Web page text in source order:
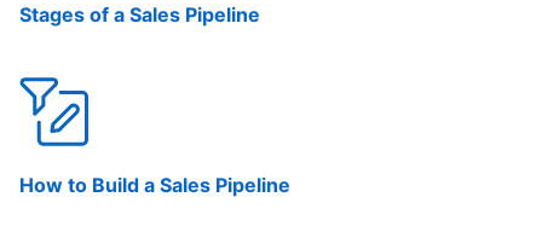
Stages of a Sales Pipeline
How to Build a Sales Pipeline